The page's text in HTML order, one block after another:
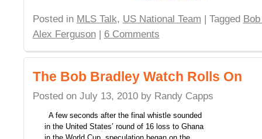
Posted in MLS Talk, US National Team | Tagged
Alex Ferguson| 6 Comments
The Bob Bradley Watch Rolls On
Posted on July 13, 2010 by Randy Capps
A few seconds after the final whistle sounded
in the United States’ round of 16 loss to Ghana